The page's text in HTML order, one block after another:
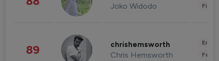
Joko Widodo
89 chrishemsworth
Chris Hemsworth